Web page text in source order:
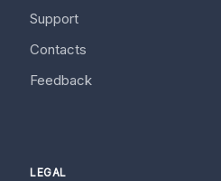
Support
Contacts
Feedback
LEGAL